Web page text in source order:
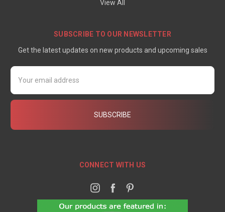
View All
SUBSCRIBE TO OUR NEWSLETTER
Get the latest updates on new products and upcoming sales
Email
Address
CONNECT WITH US